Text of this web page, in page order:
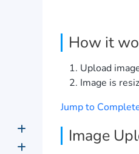
How it
Upload
Image is
Jump to
Image